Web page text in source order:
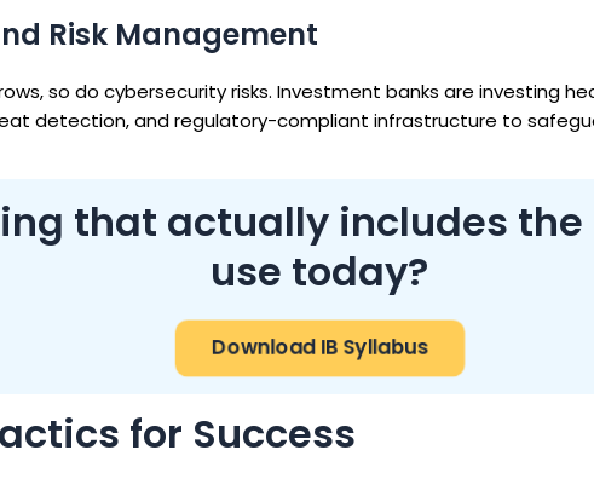
Risk Management
so do cybersecurity risks. Investment banks are investing
detection, and regulatory-compliant infrastructure to
that actually includes the
use today?
Download IB Syllabus
for Success